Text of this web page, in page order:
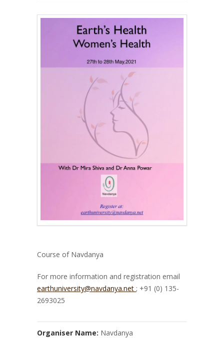
Course of Navdanya
For more information and registration email
earthuniversity@navdanya.net ; +91 (0) 135-
2693025
Organiser Name: Navdanya